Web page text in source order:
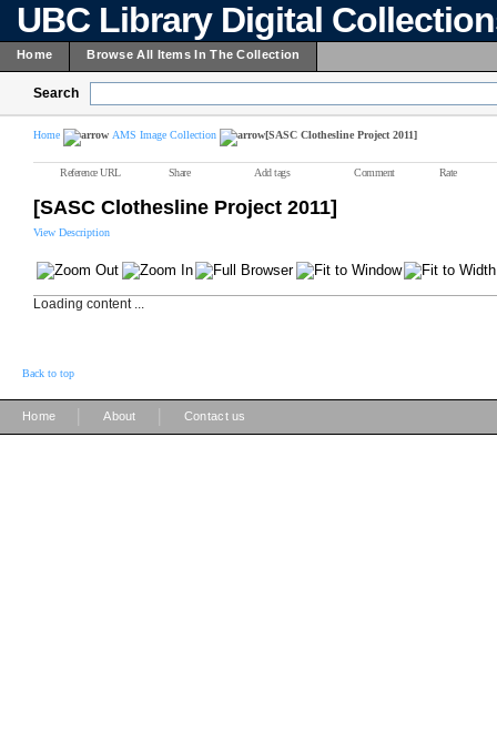
UBC Library Digital
Home Browse All Items In The Collection
Search
Home AMS Image Collection [SASC Clothesline Project 2011]
Reference URL Share Add tags Comment Rate
[SASC Clothesline Project 2011]
View Description
Loading content ...
Back to top
Home About Contact us